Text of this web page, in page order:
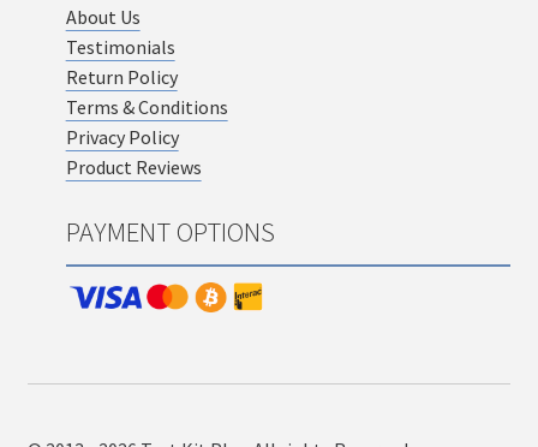
About Us
Testimonials
Return Policy
Terms & Conditions
Privacy Policy
Product Reviews
PAYMENT OPTIONS